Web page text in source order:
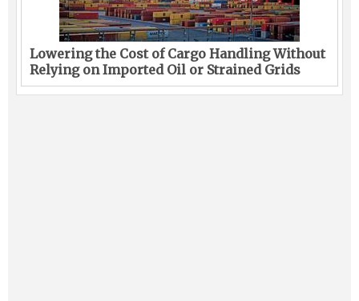
Lowering the Cost of Cargo Handling Without
Relying on Imported Oil or Strained Grids